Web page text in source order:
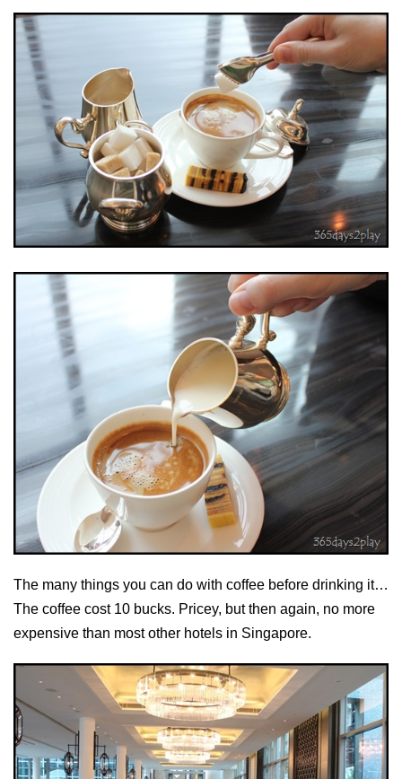
The many things you can do with coffee before drinking it…
The coffee cost 10 bucks. Pricey, but then again, no more
expensive than most other hotels in Singapore.